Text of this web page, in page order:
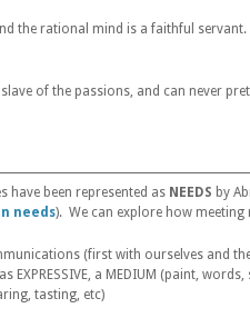
the rational mind is a faithful
of the passions, and can never
have been represented as NEEDS by
needs). We can explore how
(first with ourselves and
EXPRESSIVE, a MEDIUM (paint,
tasting, etc)